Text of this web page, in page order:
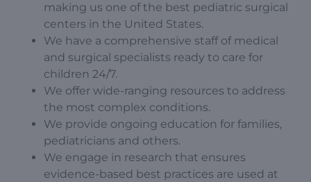
making us one of the best pediatric surgical
centers in the United States.
We have a comprehensive staff of medical
and surgical specialists ready to care for
children 24/7.
We offer wide-ranging resources to address
the most complex conditions.
We provide ongoing education for families,
pediatricians and others.
We engage in research that ensures
evidence-based best practices are used at